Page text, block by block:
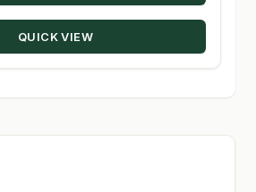
through
QUICK VIEW